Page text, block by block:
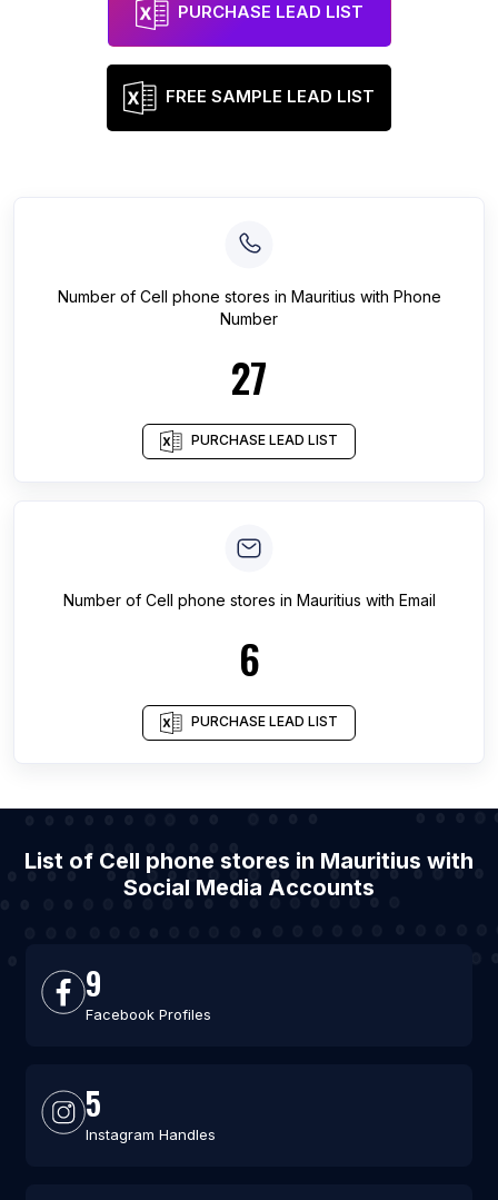
PURCHASE LEAD LIST
FREE SAMPLE LEAD LIST
Number of Cell phone stores in Mauritius with Phone
Number
27
PURCHASE LEAD LIST
Number of Cell phone stores in Mauritius with Email
6
PURCHASE LEAD LIST
List of Cell phone stores in Mauritius with
Social Media Accounts
9
Facebook Profiles
5
Instagram Handles